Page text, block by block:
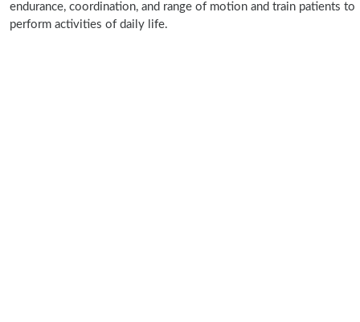
endurance, coordination, and range of motion and train patients to
perform activities of daily life.